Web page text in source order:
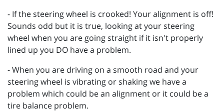
- If the steering wheel is crooked! Your alignment is off!
Sounds odd but it is true, looking at your steering
wheel when you are going straight if it isn't properly
lined up you DO have a problem.
- When you are driving on a smooth road and your
steering wheel is vibrating or shaking we have a
problem which could be an alignment or it could be a
tire balance problem.